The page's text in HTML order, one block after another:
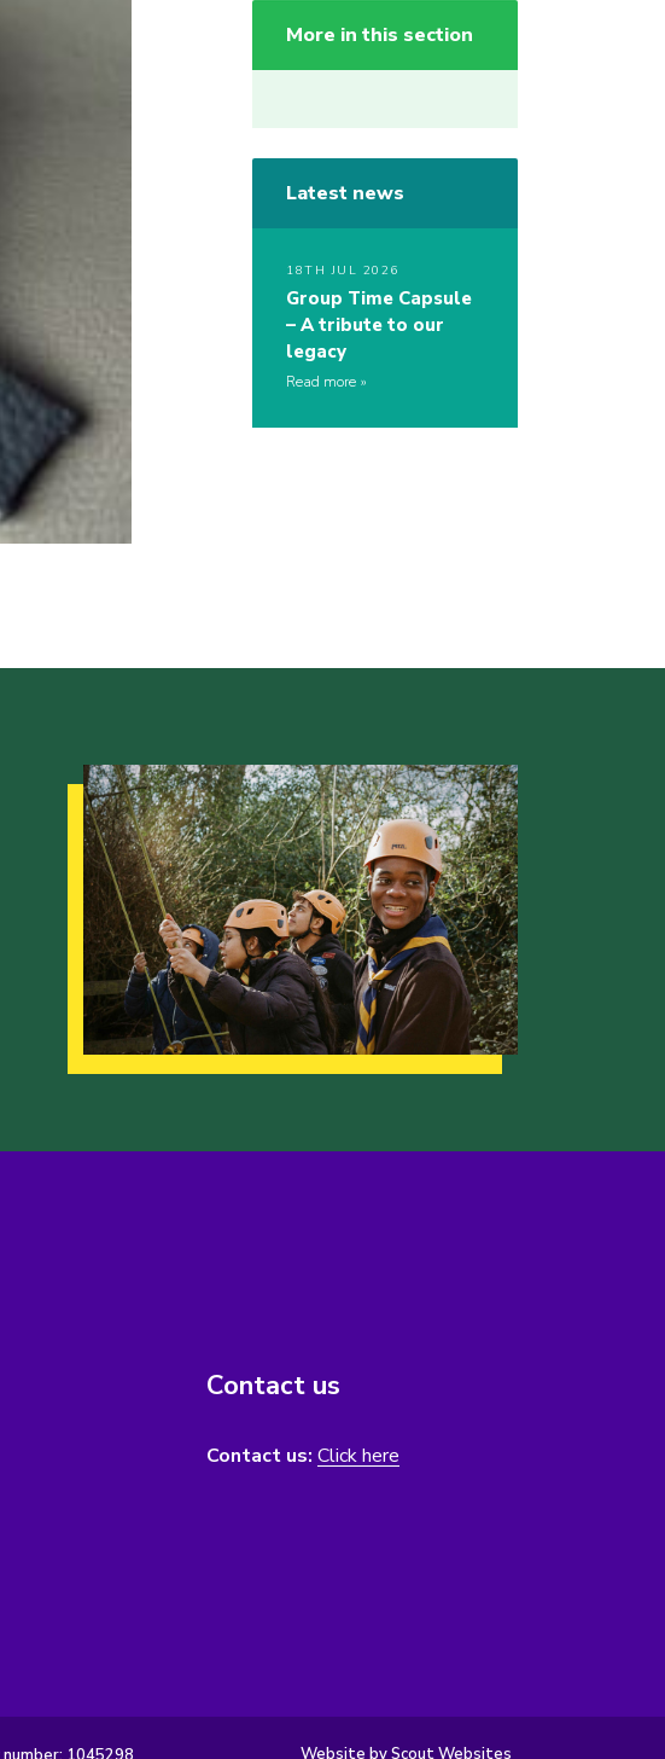
More in this section
Latest news
18TH JUL 2026
Group Time Capsule
– A tribute to our
legacy
Read more
Contact us
Contact us: Click here
Website by Scout Websites